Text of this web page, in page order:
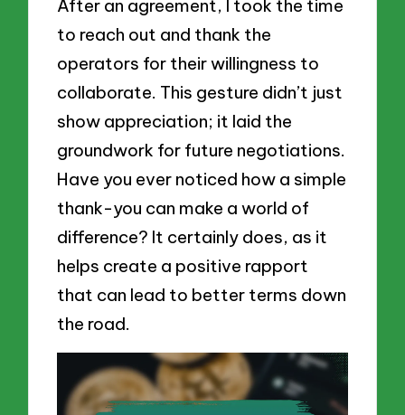
After an agreement, I took the time
to reach out and thank the
operators for their willingness to
collaborate. This gesture didn’t just
show appreciation; it laid the
groundwork for future negotiations.
Have you ever noticed how a simple
thank-you can make a world of
difference? It certainly does, as it
helps create a positive rapport
that can lead to better terms down
the road.